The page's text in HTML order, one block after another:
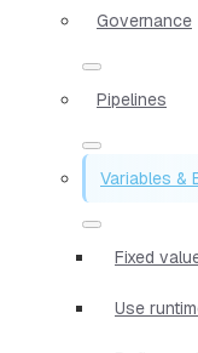
Governance
Pipelines
Variables &
Fixed
Use